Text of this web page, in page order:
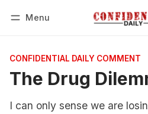
Menu
CONFIDENTIAL DAILY COMMENT
The Drug
I can only sense we are